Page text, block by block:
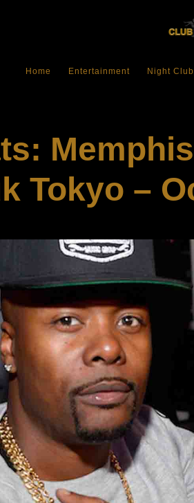
Home Entertainment Night Club
Tokyo –